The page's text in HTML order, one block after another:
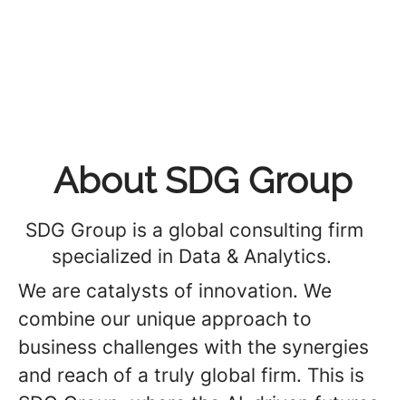
About SDG Group
SDG Group is a global consulting firm
specialized in Data & Analytics.
We are catalysts of innovation. We
combine our unique approach to
business challenges with the synergies
and reach of a truly global firm. This is